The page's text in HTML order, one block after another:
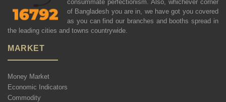
consummate perfectionism. Also, whichever corner
of Bangladesh you are in, we have got you covered
as you can find our branches and booths spread in
the leading cities and towns countrywide.
MARKET
Money Market
Economic Indicators
Commodity